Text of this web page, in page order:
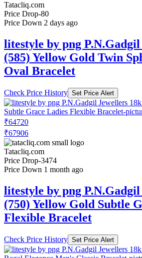
Tatacliq.com
Price Drop-80
Price Down 2 days ago
litestyle by png
(585) Yellow Gold Twin
Oval Bracelet
Check Price History Set Price Alert
₹64720
₹67906
Tatacliq.com
Price Drop-3474
Price Down 1 month ago
litestyle by png
(750) Yellow Gold Subtle
Flexible Bracelet
Check Price History Set Price Alert